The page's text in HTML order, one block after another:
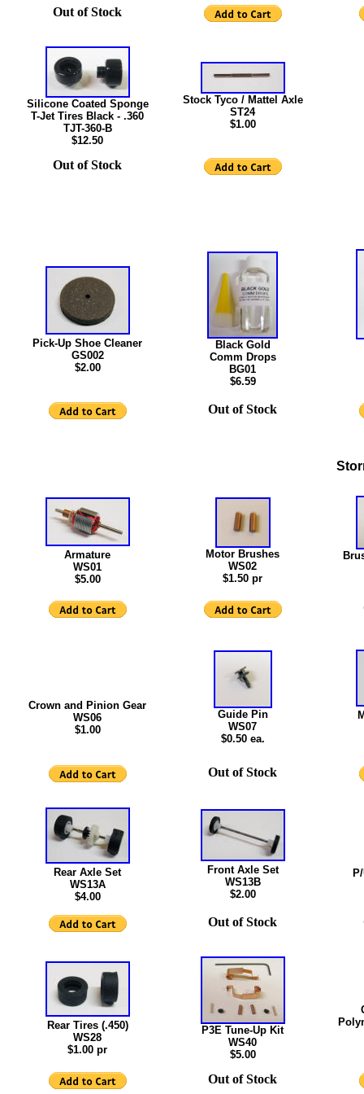
Out of Stock
Silicone Coated Sponge
T-Jet Tires Black - .360
TJT-360-B
$12.50
Stock Tyco / Mattel Axle
ST24
$1.00
Out of Stock
Pick-Up Shoe Cleaner
GS002
$2.00
Black Gold
Comm Drops
BG01
$6.59
Out of Stock
Armature
WS01
$5.00
Motor Brushes
WS02
$1.50 pr
Crown and Pinion Gear
WS06
$1.00
Guide Pin
WS07
$0.50 ea.
Out of Stock
Rear Axle Set
WS13A
$4.00
Front Axle Set
WS13B
$2.00
Out of Stock
Rear Tires (.450)
WS28
$1.00 pr
P3E Tune-Up Kit
WS40
$5.00
Out of Stock